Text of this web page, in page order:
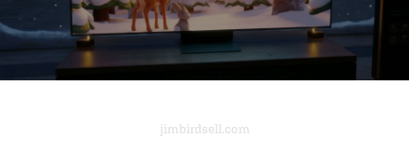
jimbirdsell.com